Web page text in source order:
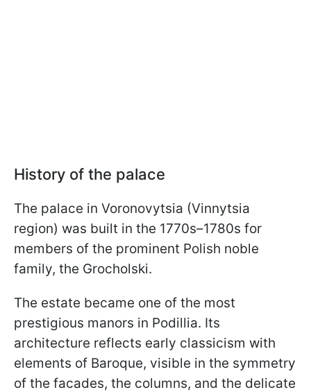
History of the palace
The palace in Voronovytsia (Vinnytsia
region) was built in the 1770s–1780s for
members of the prominent Polish noble
family, the Grocholski.
The estate became one of the most
prestigious manors in Podillia. Its
architecture reflects early classicism with
elements of Baroque, visible in the symmetry
of the facades, the columns, and the delicate